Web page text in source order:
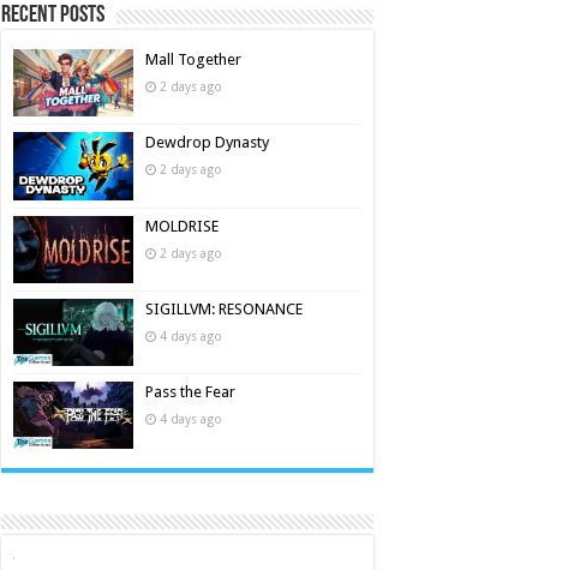
Recent Posts
Mall Together
2 days ago
Dewdrop Dynasty
2 days ago
MOLDRISE
2 days ago
SIGILLVM: RESONANCE
4 days ago
Pass the Fear
4 days ago